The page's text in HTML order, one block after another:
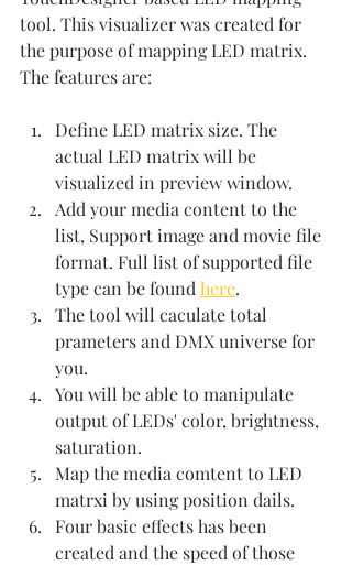
tool. This visualizer was created for
the purpose of mapping LED matrix.
The features are:
Define LED matrix size. The
actual LED matrix will be
visualized in preview window.
Add your media content to the
list, Support image and movie file
format. Full list of supported file
type can be found here.
The tool will caculate total
prameters and DMX universe for
you.
You will be able to manipulate
output of LEDs' color, brightness,
saturation.
Map the media comtent to LED
matrxi by using position dails.
Four basic effects has been
created and the speed of those